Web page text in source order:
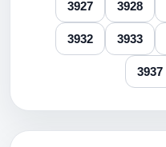
3927 3928
3932 3933
3937